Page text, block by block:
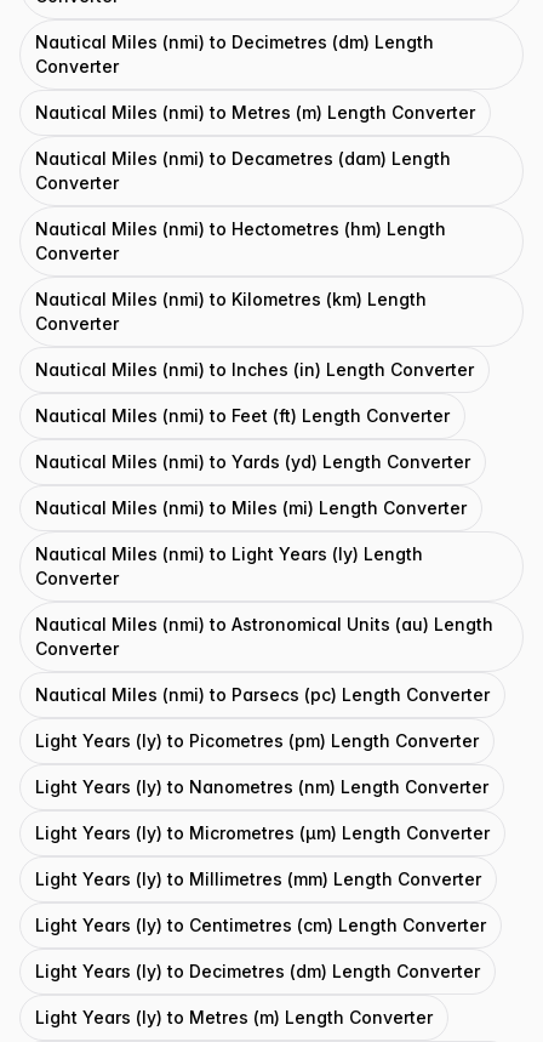
Nautical Miles (nmi) to Decimetres (dm) Length
Converter
Nautical Miles (nmi) to Metres (m) Length Converter
Nautical Miles (nmi) to Decametres (dam) Length
Converter
Nautical Miles (nmi) to Hectometres (hm) Length
Converter
Nautical Miles (nmi) to Kilometres (km) Length
Converter
Nautical Miles (nmi) to Inches (in) Length Converter
Nautical Miles (nmi) to Feet (ft) Length Converter
Nautical Miles (nmi) to Yards (yd) Length Converter
Nautical Miles (nmi) to Miles (mi) Length Converter
Nautical Miles (nmi) to Light Years (ly) Length
Converter
Nautical Miles (nmi) to Astronomical Units (au) Length
Converter
Nautical Miles (nmi) to Parsecs (pc) Length Converter
Light Years (ly) to Picometres (pm) Length Converter
Light Years (ly) to Nanometres (nm) Length Converter
Light Years (ly) to Micrometres (μm) Length Converter
Light Years (ly) to Millimetres (mm) Length Converter
Light Years (ly) to Centimetres (cm) Length Converter
Light Years (ly) to Decimetres (dm) Length Converter
Light Years (ly) to Metres (m) Length Converter